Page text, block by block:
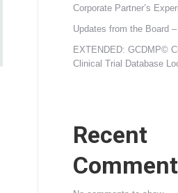
Corporate Partner’s
Updates from the Board
EXTENDED: GCDMP©
Clinical Trial Database
Recent